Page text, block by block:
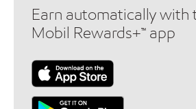
Earn automatically with
Mobil Rewards+™ app